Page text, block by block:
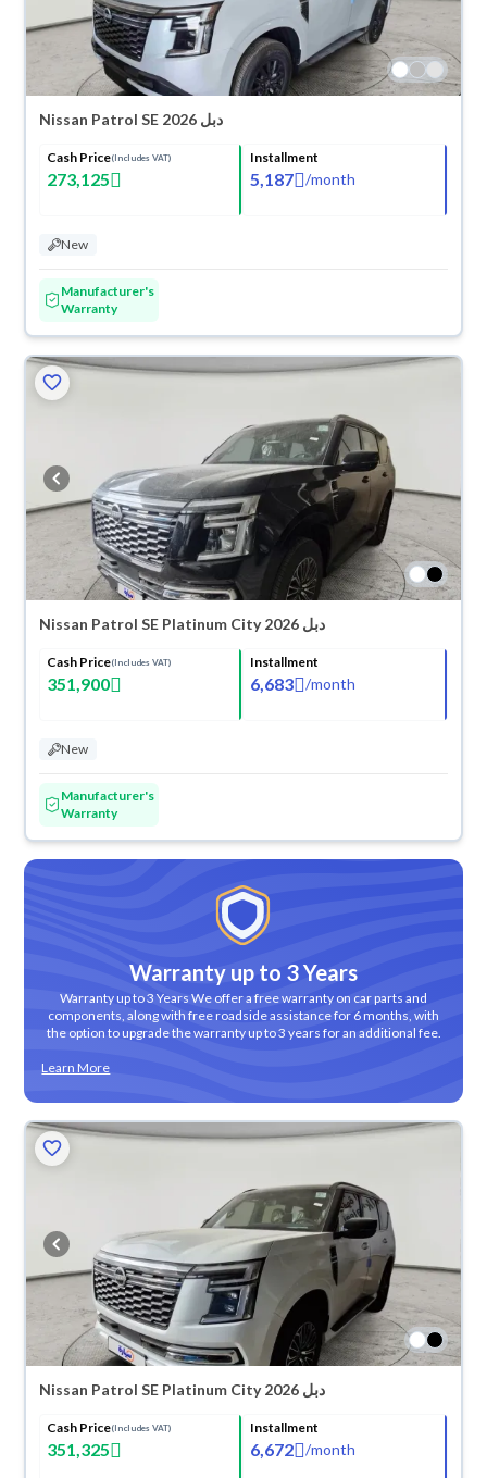
Nissan Patrol SE 2026 دبل
Cash Price(Includes VAT)
273,125
Installment
5,187 /month
New
Manufacturer's
Warranty
Nissan Patrol SE Platinum City 2026 دبل
Cash Price(Includes VAT)
351,900
Installment
6,683 /month
New
Manufacturer's
Warranty
Warranty up to 3 Years
Warranty up to 3 Years We offer a free warranty on car parts and
components, along with free roadside assistance for 6 months, with
the option to upgrade the warranty up to 3 years for an additional fee.
Learn More
Nissan Patrol SE Platinum City 2026 دبل
Cash Price(Includes VAT)
351,325
Installment
6,672 /month